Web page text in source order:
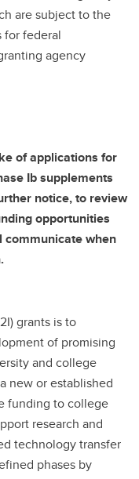
are subject to the
for federal
agency
of applications for
Ib supplements
notice, to review
opportunities
communicate when
grants is to
of promising
and college
new or established
funding to college
research and
technology transfer
phases by